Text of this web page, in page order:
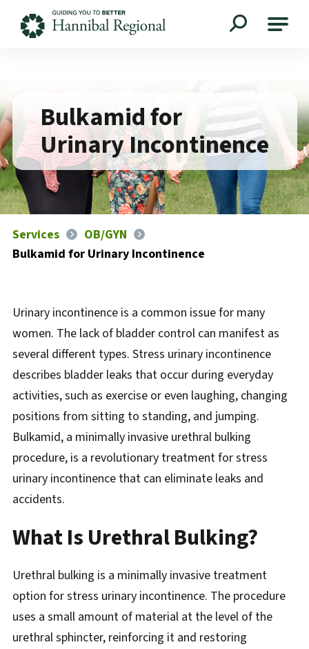
Bulkamid for
Urinary Incontinence
Services
OB/GYN
Bulkamid for Urinary Incontinence
Urinary incontinence is a common issue for many
women. The lack of bladder control can manifest as
several different types. Stress urinary incontinence
describes bladder leaks that occur during everyday
activities, such as exercise or even laughing, changing
positions from sitting to standing, and jumping.
Bulkamid, a minimally invasive urethral bulking
procedure, is a revolutionary treatment for stress
urinary incontinence that can eliminate leaks and
accidents.
What Is Urethral Bulking?
Urethral bulking is a minimally invasive treatment
option for stress urinary incontinence. The procedure
uses a small amount of material at the level of the
urethral sphincter, reinforcing it and restoring